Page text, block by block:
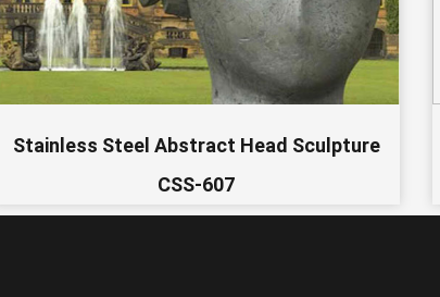
Stainless Steel Abstract Head Sculpture
CSS-607